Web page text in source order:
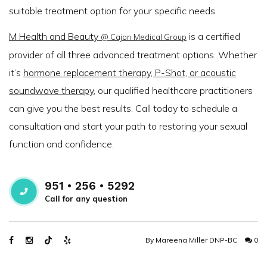
suitable treatment option for your specific needs.
M Health and Beauty @ Cajon Medical Group is a certified
provider of all three advanced treatment options. Whether
it’s hormone replacement therapy, P-Shot, or acoustic
soundwave therapy, our qualified healthcare practitioners
can give you the best results. Call today to schedule a
consultation and start your path to restoring your sexual
function and confidence.
951 • 256 • 5292
Call for any question
By Mareena Miller DNP-BC 0